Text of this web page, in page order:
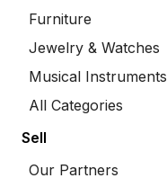
Furniture
Jewelry & Watches
Musical Instruments
All Categories
Sell
Our Partners